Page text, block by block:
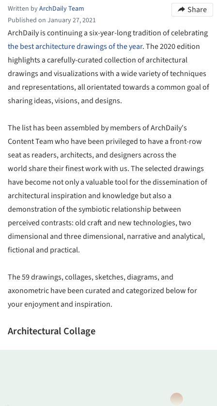
Written byArchDaily Team
Published on January 27, 2021
Share
ArchDaily is continuing a six-year-long tradition of celebrating
the best architecture drawings of the year. The 2020 edition
highlights a carefully-curated collection of architectural
drawings and visualizations with a wide variety of techniques
and representations, all orientated towards a common goal of
sharing ideas, visions, and designs.
The list has been assembled by members of ArchDaily's
Content Team who have been privileged to have a front-row
seat as readers, architects, and designers across the
world share their finest work with us. The selected drawings
have become not only a valuable tool for the dissemination of
architectural inspiration and knowledge but also a
demonstration of the symbiotic relationship between
perceived contrasts: old craft and new technologies, two
dimensional and three dimensional, narrative and analytical,
fictional and practical.
The 59 drawings, collages, sketches, diagrams, and
axonometric have been curated and categorized below for
your enjoyment and inspiration.
Architectural Collage